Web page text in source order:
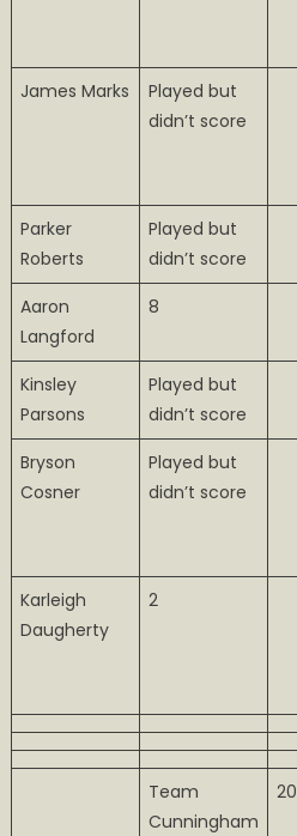
James Marks
Played but
didn’t score
Parker
Roberts
Played but
didn’t score
Aaron
Langford
8
Kinsley
Parsons
Played but
didn’t score
Bryson
Cosner
Played but
didn’t score
Karleigh
Daugherty
2
Team
Cunningham
20